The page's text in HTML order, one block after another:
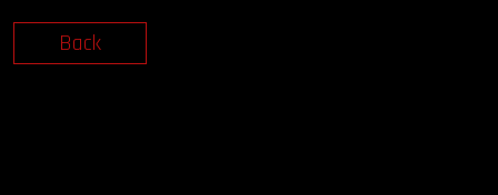
Back